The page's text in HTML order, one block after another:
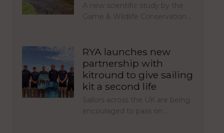
A new scientific study by the
Game & Wildlife Conservation…
RYA launches new
partnership with
kitround to give sailing
kit a second life
Sailors across the UK are being
encouraged to pass on…